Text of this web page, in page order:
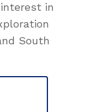
in
South